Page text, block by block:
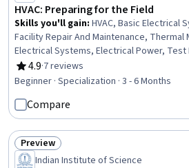
HVAC: Preparing for the Field
Skills you'll gain: HVAC, Basic Electrical
Facility Repair And Maintenance, Thermal
Electrical Systems, Electrical Power, Test
Maintenance, Repair, and Facility Services,
Equipment, Environmental Regulations,
Engineering, Electrical Safety, Mechanical
Electronics, Electronic Components,
Management and Maintenance,
Personal Development
4.9
Rating, 4.9 out of 5 stars
·7 reviews
Beginner · Specialization · 3 - 6 Months
Compare
Status: Preview
Preview
Indian Institute of Science